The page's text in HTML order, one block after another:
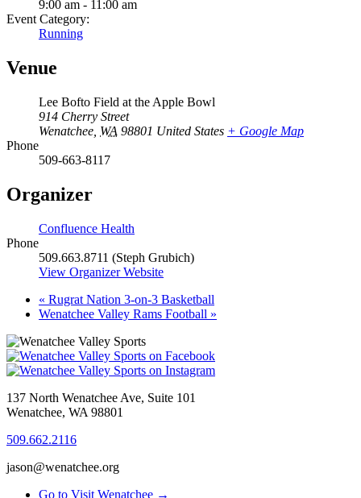
9:00 am - 11:00 am
Event Category:
Running
Venue
Lee Bofto Field at the Apple Bowl
914 Cherry Street
Wenatchee WA 98801 United States + Google Map
Phone
509-663-8117
Organizer
Confluence Health
Phone
509.663.8711 (Steph Grubich)
View Organizer Website
« Rugrat Nation 3-on-3 Basketball
Wenatchee Valley Rams Football »
137 North Wenatchee Ave, Suite 101
Wenatchee, WA 98801
509.662.2116
jason@wenatchee.org
Go to Visit Wenatchee →